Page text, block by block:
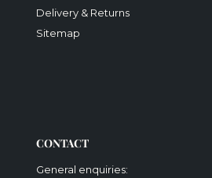
Delivery & Returns
Sitemap
CONTACT
General enquiries: